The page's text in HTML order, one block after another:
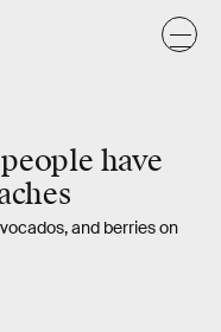
have
and berries on